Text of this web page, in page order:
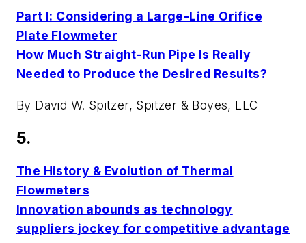
Part I: Considering a Large-Line Orifice
Plate Flowmeter
How Much Straight-Run Pipe Is Really
Needed to Produce the Desired Results?
By David W. Spitzer, Spitzer & Boyes, LLC
5.
The History & Evolution of Thermal
Flowmeters
Innovation abounds as technology
suppliers jockey for competitive advantage